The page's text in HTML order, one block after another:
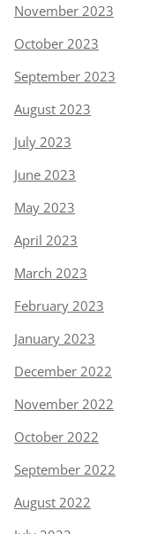
November 2023
October 2023
September 2023
August 2023
July 2023
June 2023
May 2023
April 2023
March 2023
February 2023
January 2023
December 2022
November 2022
October 2022
September 2022
August 2022